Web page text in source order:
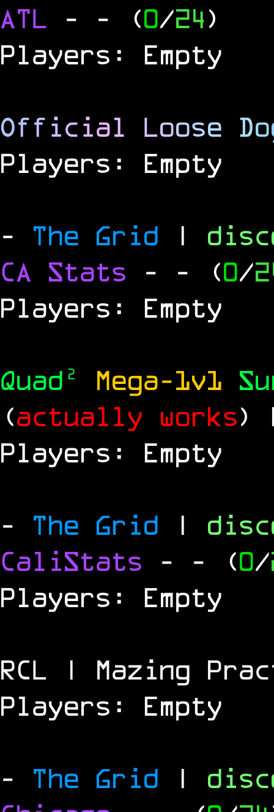
ATL - - (0/24)
Players: Empty
Official Loose Do
Players: Empty
- The Grid |
CA Stats - - (0/
Players: Empty
Quad² Mega-1v1
(actually works)
Players: Empty
- The Grid |
CaliStats - - (0/
Players: Empty
RCL | Mazing
Players: Empty
- The Grid |